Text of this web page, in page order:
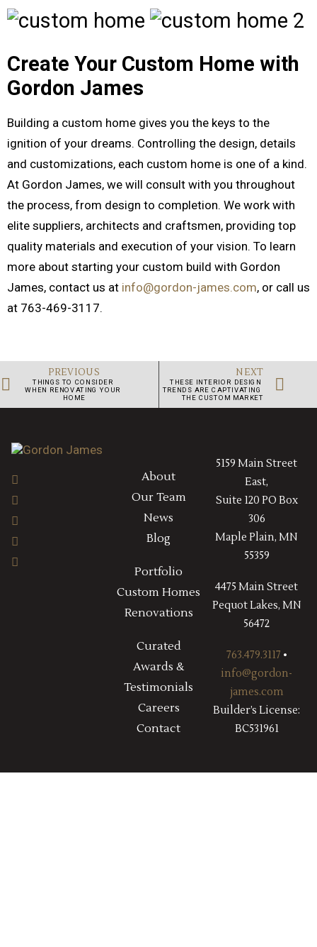
Create Your Custom Home with
Gordon James
Building a custom home gives you the keys to the
ignition of your dreams. Controlling the design, details
and customizations, each custom home is one of a kind.
At Gordon James, we will consult with you throughout
the process, from design to completion. We work with
elite suppliers, architects and craftsmen, providing top
quality materials and execution of your vision. To learn
more about starting your custom build with Gordon
James, contact us at info@gordon-james.com, or call us
at 763-469-3117.
PREVIOUS
THINGS TO CONSIDER
WHEN RENOVATING YOUR
HOME
NEXT
THESE INTERIOR DESIGN
TRENDS ARE CAPTIVATING
THE CUSTOM MARKET
About
Our Team
News
Blog
Portfolio
Custom Homes
Renovations
Curated
Awards &
Testimonials
Careers
Contact
5159 Main Street
East,
Suite 120 PO Box
306
Maple Plain, MN
55359
4475 Main Street
Pequot Lakes, MN
56472
763.479.3117 •
info@gordon-
james.com
Builder’s License:
BC531961